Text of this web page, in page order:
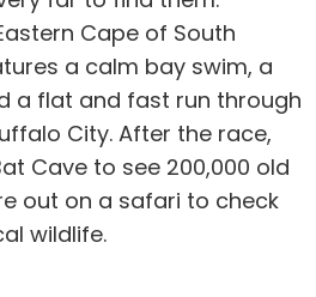
Cape of South
a calm bay swim, a
a flat and fast run through
City. After the race,
Cave to see 200,000 old
out on a safari to check
wildlife.